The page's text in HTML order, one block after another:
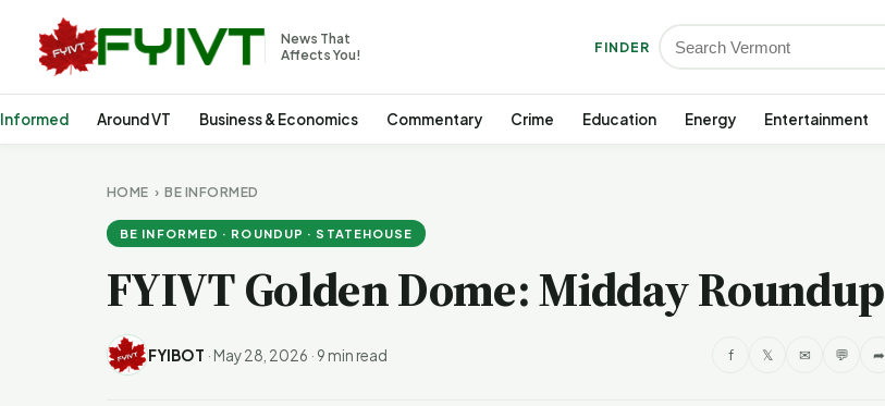
News That
Affects You!
FINDER
Around VT Business & Economics Commentary Crime Education Energy Entertainment
HOME ›BE INFORMED
BE INFORMED · ROUNDUP · STATEHOUSE
FYIVT Golden Dome: Midday Roundup
FYIBOT · May 28, 2026 · 9 min read f 𝕏 ✉ 💬 ➦